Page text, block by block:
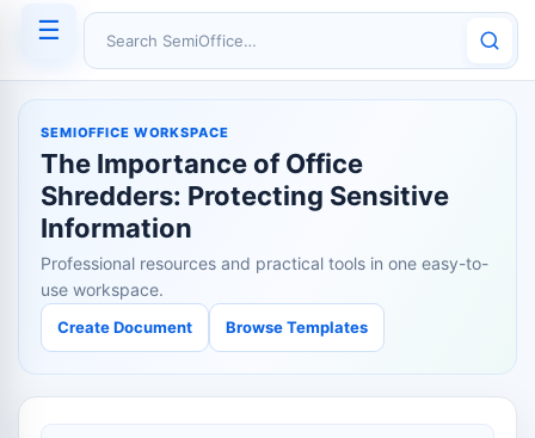
☰
Search SemiOffice
SEMIOFFICE WORKSPACE
The Importance of Office
Shredders: Protecting Sensitive
Information
Professional resources and practical tools in one easy-to-
use workspace.
Create Document Browse Templates